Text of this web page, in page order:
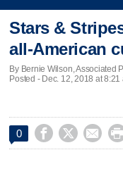
Stars &
all-American
By Bernie Wilson, Associated
Posted - Dec. 12, 2018 at 8:21
0    